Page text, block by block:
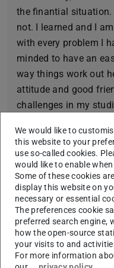
the finantial
not. I learned and I
with every problem I
minded to have an
way things work out
attitude and good
challenges in my
Fun fact about me:
My surname is
„German “.
Three words that
Generous,
Which places in
visit, but still haven’t:
We would like to
this website to your
use so-called cookies.
would like to enable
Some of these cookies
display this website on
necessary or essential
The preferences cookie
preferred search engine,
how the open-source
your visits to and
For more information